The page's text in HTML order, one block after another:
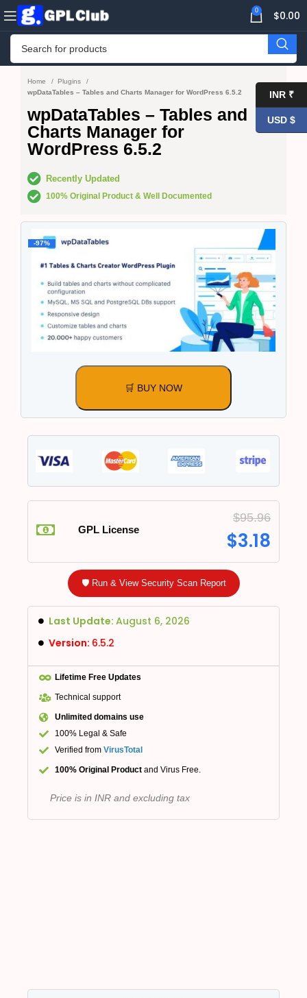
0 $0.00
Home
Plugins
wpDataTables – Tables and Charts Manager for WordPress 6.5.2
wpDataTables – Tables and
Charts Manager for
WordPress 6.5.2
Recently Updated
100% Original Product & Well Documented
-97%
🛒 BUY NOW
GPL License
$95.96
$3.18
🛡️ Run & View Security Scan Report
Last Update: August 6, 2026
Version: 6.5.2
Lifetime Free Updates
Technical support
Unlimited domains use
100% Legal & Safe
Verified from VirusTotal
100% Original Product and Virus Free.
Price is in INR and excluding tax
INR ₹
USD $